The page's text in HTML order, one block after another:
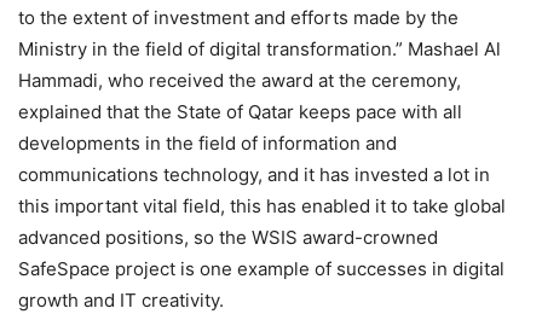
to the extent of investment and efforts made by the
Ministry in the field of digital transformation.” Mashael Al
Hammadi, who received the award at the ceremony,
explained that the State of Qatar keeps pace with all
developments in the field of information and
communications technology, and it has invested a lot in
this important vital field, this has enabled it to take global
advanced positions, so the WSIS award-crowned
SafeSpace project is one example of successes in digital
growth and IT creativity.